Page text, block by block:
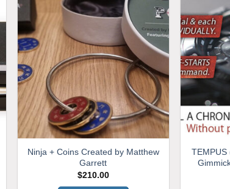
variants.
options
may
be
chosen
on
the
product
page
Ninja + Coins Created by Matthew
Garrett
$210.00
TEMPUS